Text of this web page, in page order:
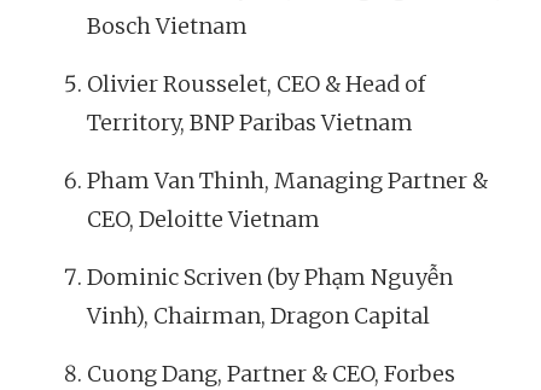
Bosch Vietnam
Olivier Rousselet, CEO & Head of
Territory, BNP Paribas Vietnam
Pham Van Thinh, Managing Partner &
CEO, Deloitte Vietnam
Dominic Scriven (by Phạm Nguyễn
Vinh), Chairman, Dragon Capital
Cuong Dang, Partner & CEO, Forbes